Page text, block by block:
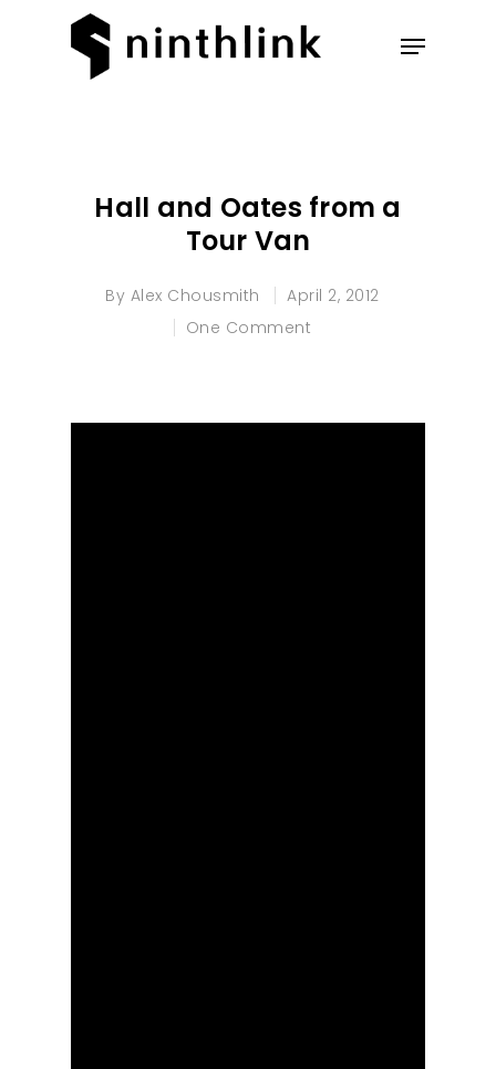
Hall and Oates from a
Tour Van
By Alex Chousmith
April 2, 2012
One Comment